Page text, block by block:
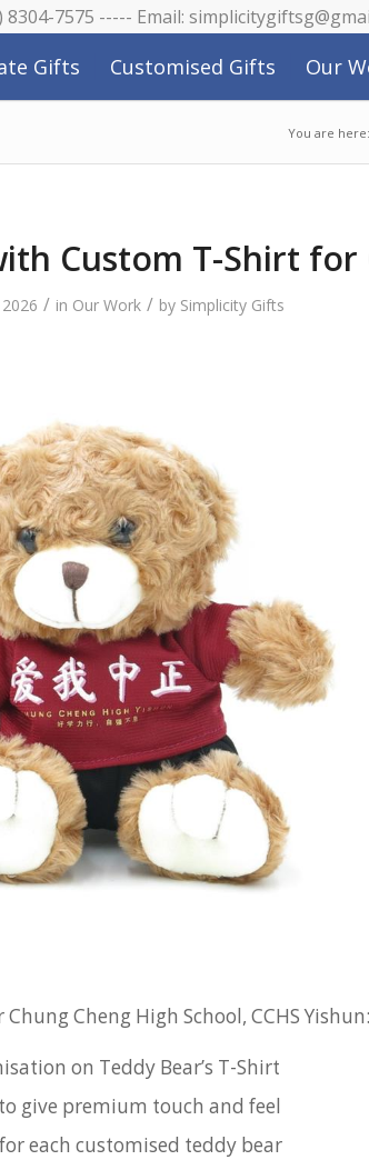
7575 ----- Email:
Gifts Customised Gifts Our
You are here:
Custom T-Shirt for
2026 / in Our Work / by Simplicity Gifts
Cheng High School, CCHS Yishun:
on Teddy Bear’s T-Shirt
give premium touch and feel
each customised teddy bear